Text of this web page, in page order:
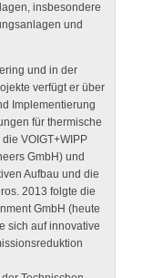
insbesondere
und
und in der
verfügt er über
Implementierung
für thermische
VOIGT+WIPP
GmbH) und
Aufbau und die
2013 folgte die
GmbH (heute
sich auf innovative